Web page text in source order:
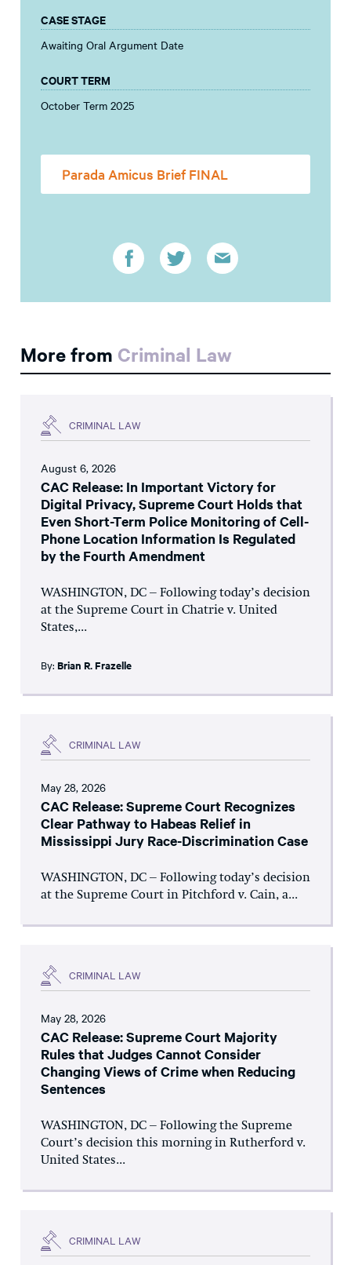
CASE STAGE
Awaiting Oral Argument Date
COURT TERM
October Term 2025
Parada Amicus Brief FINAL
More from Criminal Law
CRIMINAL LAW
August 6, 2026
CAC Release: In Important Victory for
Digital Privacy, Supreme Court Holds that
Even Short-Term Police Monitoring of Cell-
Phone Location Information Is Regulated
by the Fourth Amendment
WASHINGTON, DC – Following today’s decision
at the Supreme Court in Chatrie v. United
States,...
By: Brian R. Frazelle
CRIMINAL LAW
May 28, 2026
CAC Release: Supreme Court Recognizes
Clear Pathway to Habeas Relief in
Mississippi Jury Race-Discrimination Case
WASHINGTON, DC – Following today’s decision
at the Supreme Court in Pitchford v. Cain, a...
CRIMINAL LAW
May 28, 2026
CAC Release: Supreme Court Majority
Rules that Judges Cannot Consider
Changing Views of Crime when Reducing
Sentences
WASHINGTON, DC – Following the Supreme
Court’s decision this morning in Rutherford v.
United States...
CRIMINAL LAW